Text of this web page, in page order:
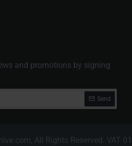
and promotions by signing
Send
All Rights Reserved. VAT